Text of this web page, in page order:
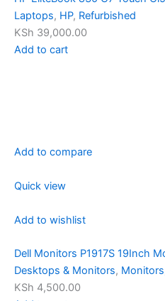
Laptops, HP, Refurbished
KSh 39,000.00
Add to cart
Add to compare
Quick view
Add to wishlist
Dell Monitors P1917S 19Inch
Desktops & Monitors, Monitors
KSh 4,500.00